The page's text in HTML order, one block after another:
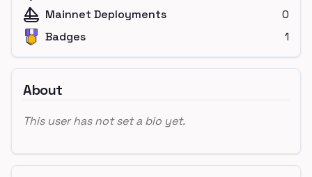
Mainnet Deployments
0
Badges
1
About
This user has not set a bio yet.